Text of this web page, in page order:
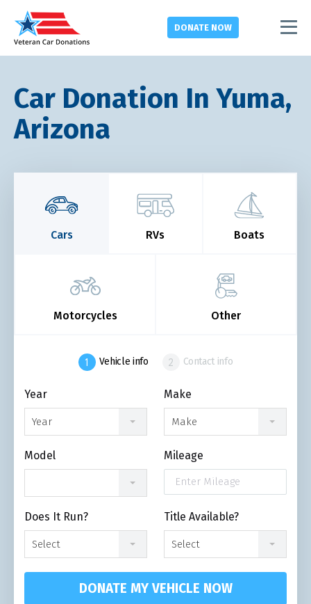
DONATE NOW
Car Donation In Yuma,
Arizona
Cars RVs Boats
Motorcycles Other
Vehicle info Contact info
Year
Year
Make
Make
Model Mileage
Does It Run?
Select
Title Available?
Select
DONATE MY VEHICLE NOW